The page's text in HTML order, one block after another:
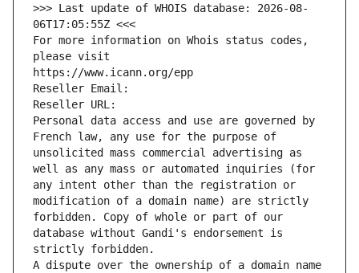
>>> Last update of WHOIS database: 2026-08-
06T17:05:55Z <<<
For more information on Whois status codes,
please visit
https://www.icann.org/epp
Reseller Email:
Reseller URL:
Personal data access and use are governed by
French law, any use for the purpose of
unsolicited mass commercial advertising as
well as any mass or automated inquiries (for
any intent other than the registration or
modification of a domain name) are strictly
forbidden. Copy of whole or part of our
database without Gandi's endorsement is
strictly forbidden.
A dispute over the ownership of a domain name